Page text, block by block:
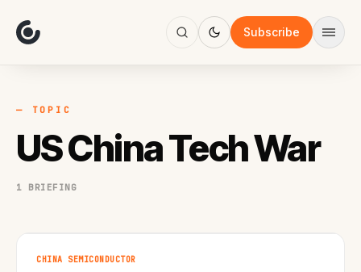
Subscribe
Focus
AI
Work
— TOPIC
US China Tech War
1 BRIEFING
CHINA SEMICONDUCTOR